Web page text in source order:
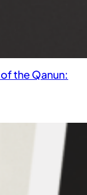
the Qanun: